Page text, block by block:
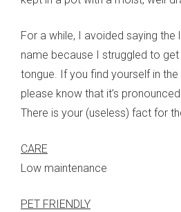
For a while, I avoided saying the
name because I struggled to
tongue. If you find yourself in
please know that it’s
There is your (useless) fact for
CARE
Low maintenance
PET FRIENDLY